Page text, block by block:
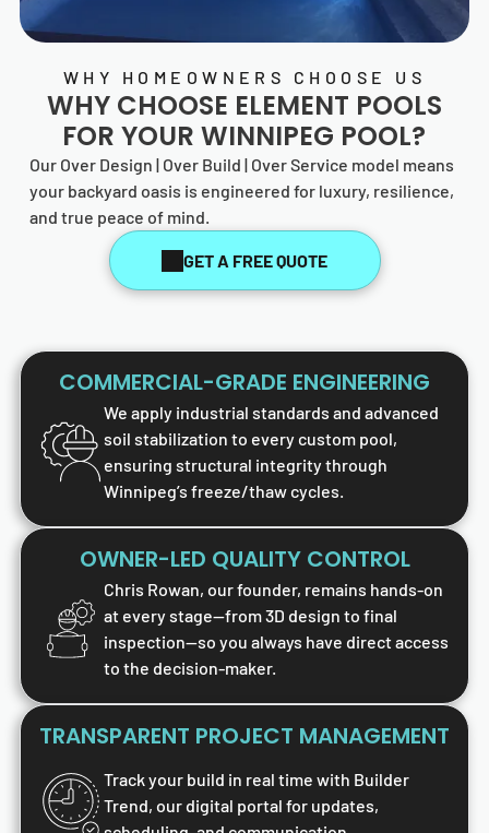
WHY HOMEOWNERS CHOOSE US
WHY CHOOSE ELEMENT POOLS
FOR YOUR WINNIPEG POOL?
Our Over Design | Over Build | Over Service model means
your backyard oasis is engineered for luxury, resilience,
and true peace of mind.
GET A FREE QUOTE
COMMERCIAL-GRADE ENGINEERING
We apply industrial standards and advanced
soil stabilization to every custom pool,
ensuring structural integrity through
Winnipeg’s freeze/thaw cycles.
OWNER-LED QUALITY CONTROL
Chris Rowan, our founder, remains hands-on
at every stage—from 3D design to final
inspection—so you always have direct access
to the decision-maker.
TRANSPARENT PROJECT MANAGEMENT
Track your build in real time with Builder
Trend, our digital portal for updates,